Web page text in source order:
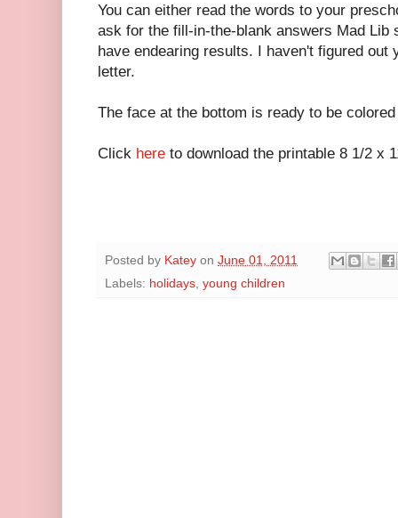
You can either read the words to your
ask for the fill-in-the-blank answers Mad Lib
have endearing results. I haven't figured out
letter.
The face at the bottom is ready to be
Click here to download the printable 8 1/2 x
Posted by Katey on June 01, 2011
Labels: holidays, young children